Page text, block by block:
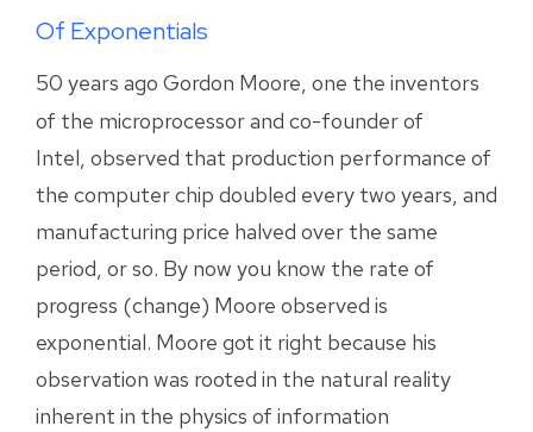
Of Exponentials
50 years ago Gordon Moore, one the inventors
of the microprocessor and co-founder of
Intel, observed that production performance of
the computer chip doubled every two years, and
manufacturing price halved over the same
period, or so. By now you know the rate of
progress (change) Moore observed is
exponential. Moore got it right because his
observation was rooted in the natural reality
inherent in the physics of information